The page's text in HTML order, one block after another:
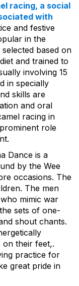
racing, a social
with
and festive
in the
based on
and trained to
involving 15
in specially
skills are
and oral
racing in
role
Dance is a
by the Wee
occasions. The
The men
mimic war
sets of one-
shout chants.
on their feet,.
practice for
great pride in